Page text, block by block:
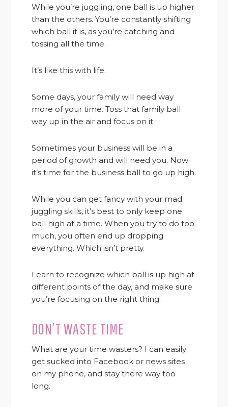
While you’re juggling, one ball is up higher
than the others. You’re constantly shifting
which ball it is, as you’re catching and
tossing all the time.
It’s like this with life.
Some days, your family will need way
more of your time. Toss that family ball
way up in the air and focus on it.
Sometimes your business will be in a
period of growth and will need you. Now
it’s time for the business ball to go up high.
While you can get fancy with your mad
juggling skills, it’s best to only keep one
ball high at a time. When you try to do too
much, you often end up dropping
everything. Which isn’t pretty.
Learn to recognize which ball is up high at
different points of the day, and make sure
you’re focusing on the right thing.
DON’T WASTE TIME
What are your time wasters? I can easily
get sucked into Facebook or news sites
on my phone, and stay there way too
long.